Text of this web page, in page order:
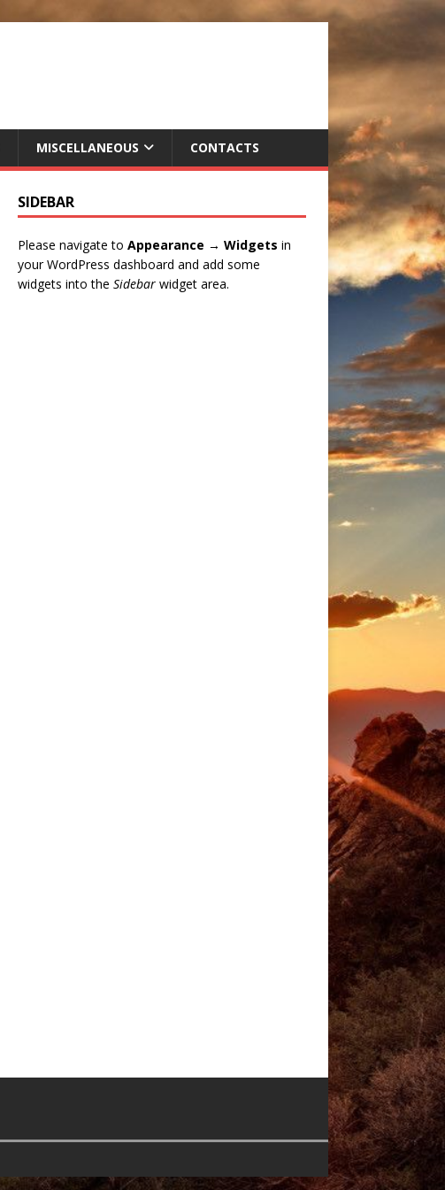
MISCELLANEOUS CONTACTS
SIDEBAR
Please navigate to Appearance → Widgets in
your WordPress dashboard and add some
widgets into the Sidebarwidget area.